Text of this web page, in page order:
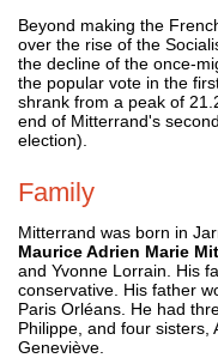
Beyond making the
over the rise of the
the decline of the once-
the popular vote in the
shrank from a peak of
end of Mitterrand's
election).
Family
Mitterrand was born in
Maurice Adrien Marie
and Yvonne Lorrain. His
conservative. His father
Paris Orléans. He had
Philippe, and four sisters,
Geneviève.